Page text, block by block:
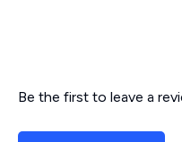
Be the first to leave a